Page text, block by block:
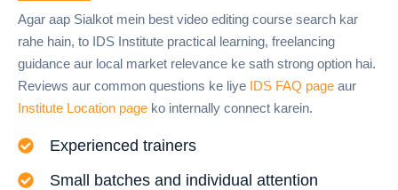
Agar aap Sialkot mein best video editing course search kar
rahe hain, to IDS Institute practical learning, freelancing
guidance aur local market relevance ke sath strong option hai.
Reviews aur common questions ke liye IDS FAQ page aur
Institute Location page ko internally connect karein.
Experienced trainers
Small batches and individual attention